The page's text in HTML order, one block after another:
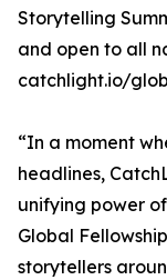
Storytelling
and open to all
catchlight.io/
“In a moment
headlines,
unifying power
Global
storytellers